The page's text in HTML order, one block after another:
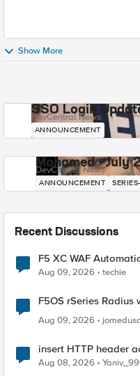
Show More
SSO Login
DevCentral News
ANNOUNCEMENT
Mohamed - July
DevCentral News
ANNOUNCEMENT
Recent Discussions
F5 XC WAF
Aug 09, 2026 techie
F5OS rSeries Radius
Aug 09, 2026
insert HTTP header
Radius accounting
Aug 08, 2026